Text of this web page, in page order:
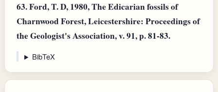
63.Ford, T. D, 1980, The Edicarian fossils of
Charnwood Forest, Leicestershire: Proceedings of
the Geologist's Association, v. 91, p. 81-83.
BibTeX